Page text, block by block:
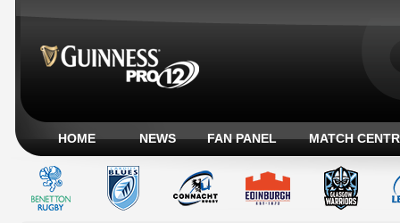
HOME NEWS FAN PANEL MATCH